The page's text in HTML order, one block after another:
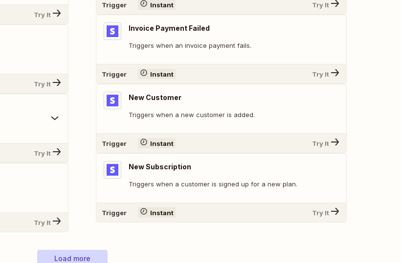
Try It
Try It
Try It
Try It
Trigger Instant Try It
Invoice Payment Failed
Triggers when an invoice payment fails.
Trigger Instant Try It
New Customer
Triggers when a new customer is added.
Trigger Instant Try It
New Subscription
Triggers when a customer is signed up for a new plan.
Trigger Instant Try It
Load more